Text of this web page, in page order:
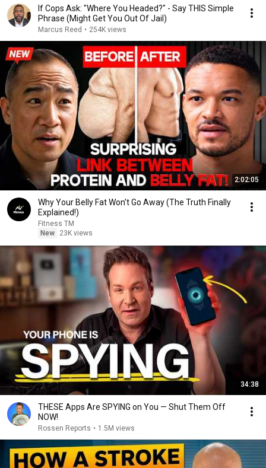
If Cops Ask: "Where You Headed?" - Say THIS Simple
Phrase (Might Get You Out Of Jail)
Marcus Reed • 254K views
2:02:05
Why Your Belly Fat Won't Go Away (The Truth Finally
Explained!)
Fitness TM
New
23K views
34:38
THESE Apps Are SPYING on You — Shut Them Off
NOW!
Rossen Reports • 1.5M views